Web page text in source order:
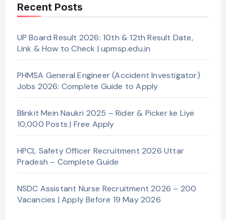
Recent Posts
UP Board Result 2026: 10th & 12th Result Date,
Link & How to Check | upmsp.edu.in
PHMSA General Engineer (Accident Investigator)
Jobs 2026: Complete Guide to Apply
Blinkit Mein Naukri 2025 – Rider & Picker ke Liye
10,000 Posts | Free Apply
HPCL Safety Officer Recruitment 2026 Uttar
Pradesh – Complete Guide
NSDC Assistant Nurse Recruitment 2026 – 200
Vacancies | Apply Before 19 May 2026